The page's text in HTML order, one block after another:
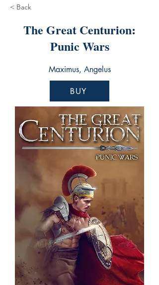
< Back
The Great Centurion:
Punic Wars
Maximus, Angelus
BUY